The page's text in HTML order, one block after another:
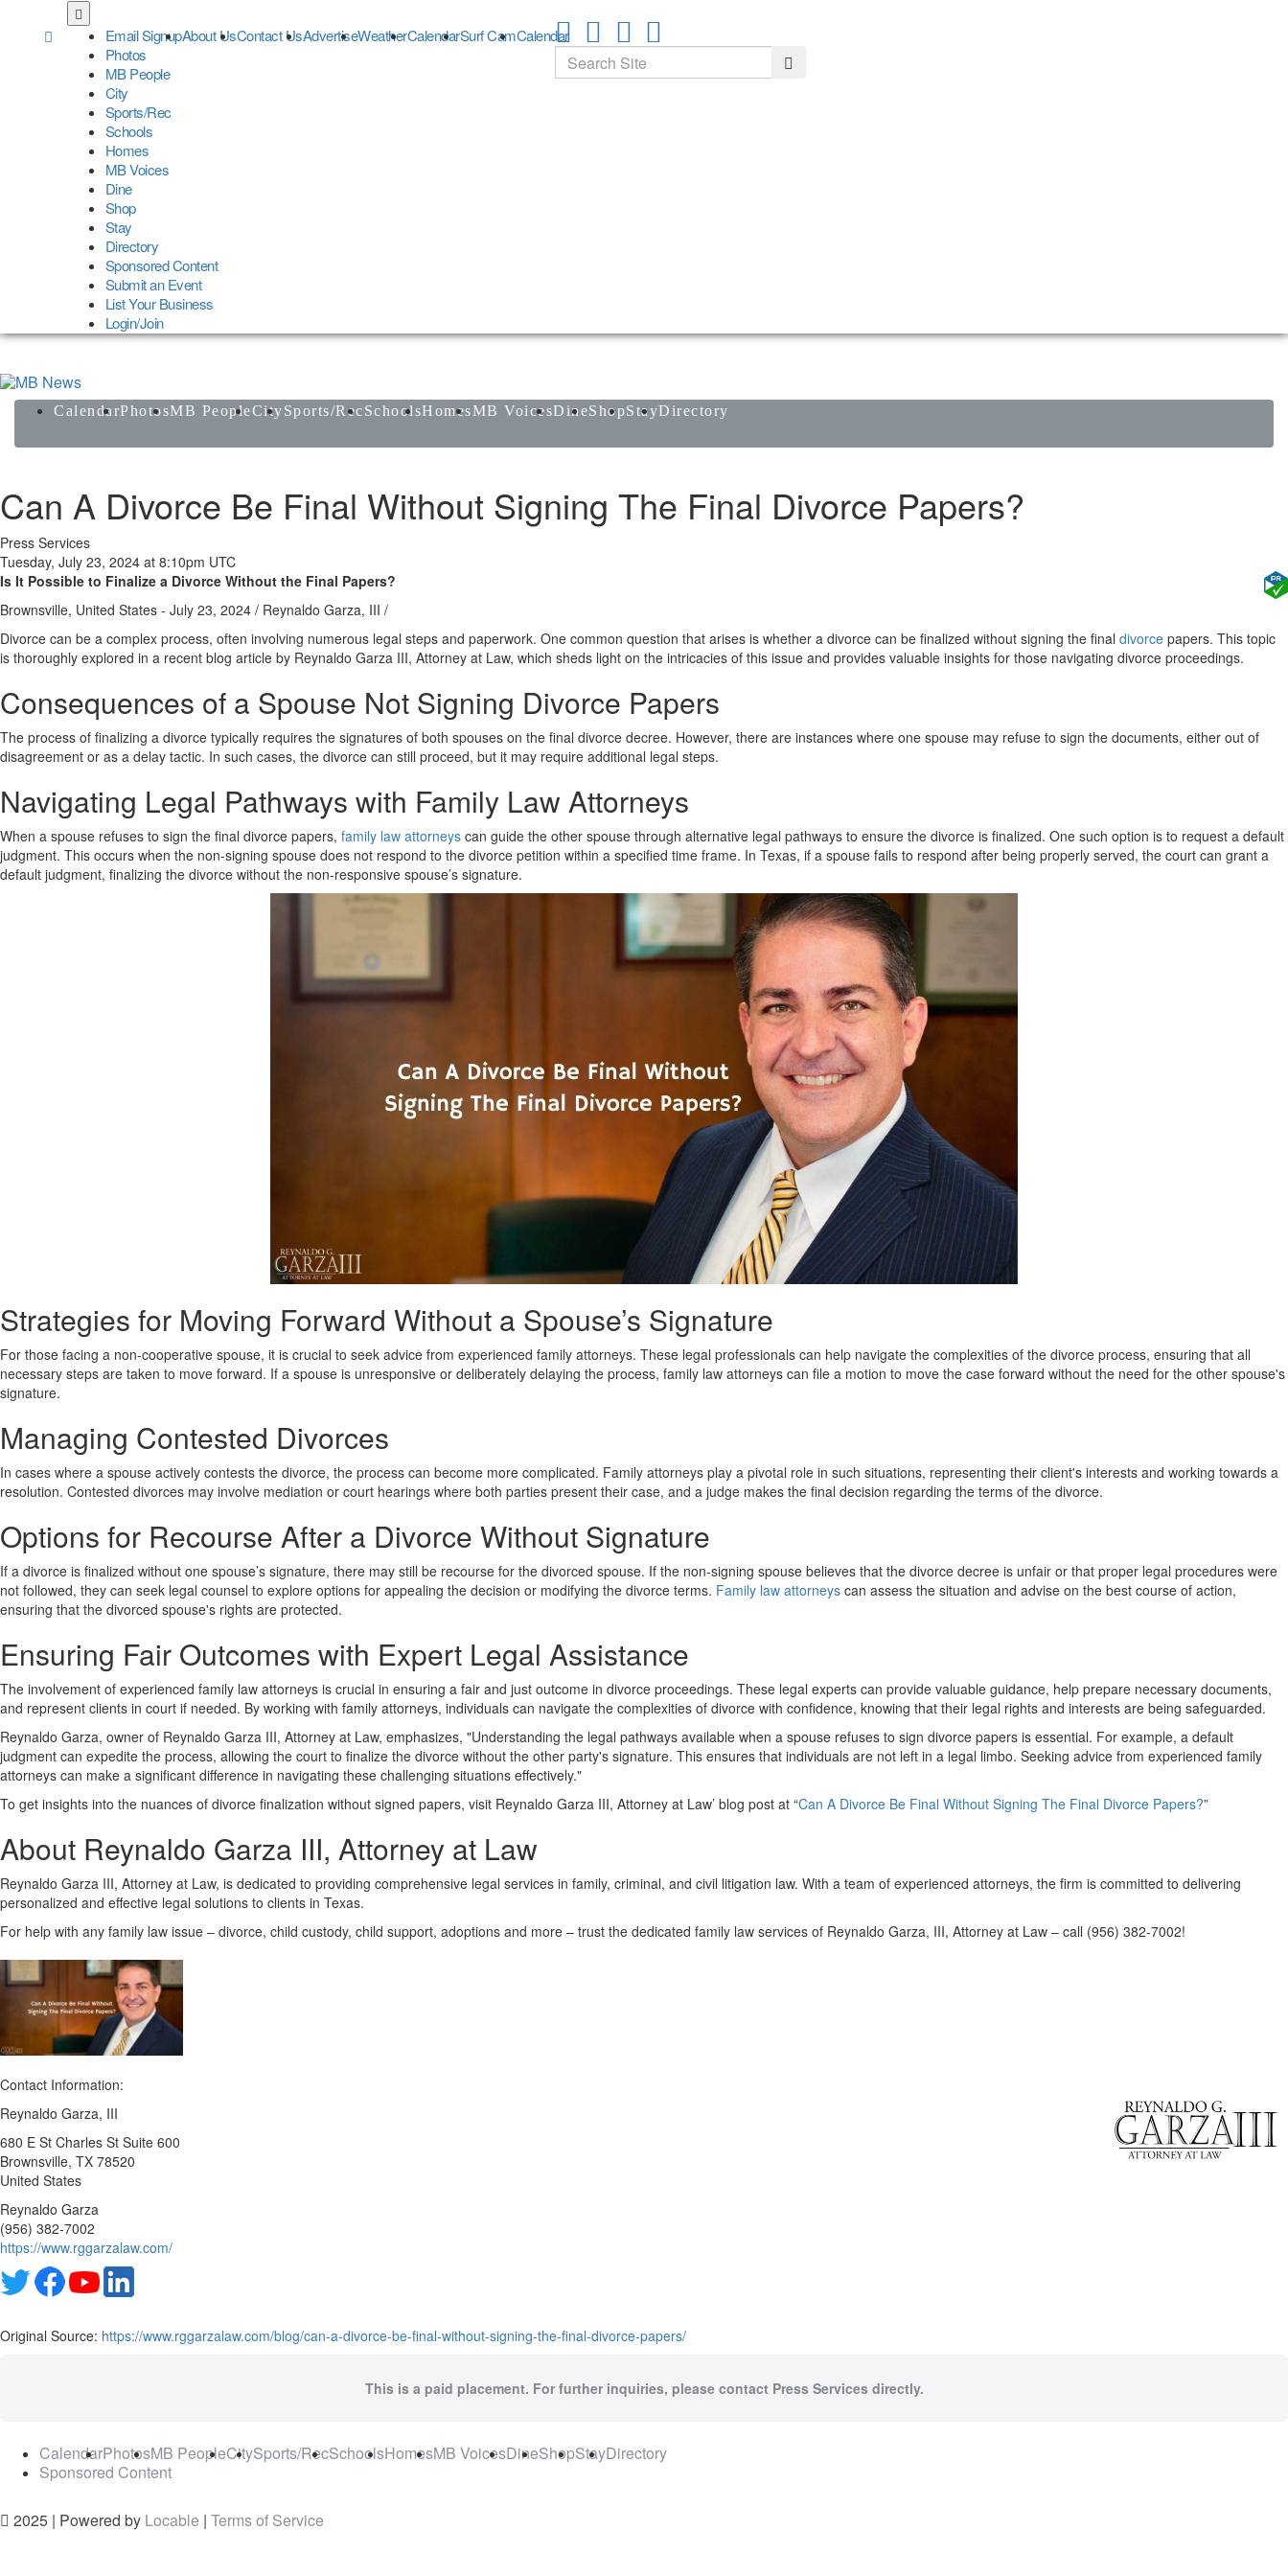
Can A Divorce Be Final Without Signing The Final Divorce Papers?
Press Services
Tuesday, July 23, 2024 at 8:10pm UTC
Is It Possible to Finalize a Divorce Without the Final Papers?
Brownsville, United States - July 23, 2024 / Reynaldo Garza, III /
Divorce can be a complex process, often involving numerous legal steps and paperwork. One common question that arises is whether a divorce can be finalized without signing the final divorce papers. This topic
is thoroughly explored in a recent blog article by Reynaldo Garza III, Attorney at Law, which sheds light on the intricacies of this issue and provides valuable insights for those navigating divorce proceedings.
Consequences of a Spouse Not Signing Divorce Papers
The process of finalizing a divorce typically requires the signatures of both spouses on the final divorce decree. However, there are instances where one spouse may refuse to sign the documents, either out of
disagreement or as a delay tactic. In such cases, the divorce can still proceed, but it may require additional legal steps.
Navigating Legal Pathways with Family Law Attorneys
When a spouse refuses to sign the final divorce papers, family law attorneys can guide the other spouse through alternative legal pathways to ensure the divorce is finalized. One such option is to request a default
judgment. This occurs when the non-signing spouse does not respond to the divorce petition within a specified time frame. In Texas, if a spouse fails to respond after being properly served, the court can grant a
default judgment, finalizing the divorce without the non-responsive spouse’s signature.
Strategies for Moving Forward Without a Spouse’s Signature
For those facing a non-cooperative spouse, it is crucial to seek advice from experienced family attorneys. These legal professionals can help navigate the complexities of the divorce process, ensuring that all
necessary steps are taken to move forward. If a spouse is unresponsive or deliberately delaying the process, family law attorneys can file a motion to move the case forward without the need for the other spouse's
signature.
Managing Contested Divorces
In cases where a spouse actively contests the divorce, the process can become more complicated. Family attorneys play a pivotal role in such situations, representing their client's interests and working towards a
resolution. Contested divorces may involve mediation or court hearings where both parties present their case, and a judge makes the final decision regarding the terms of the divorce.
Options for Recourse After a Divorce Without Signature
If a divorce is finalized without one spouse’s signature, there may still be recourse for the divorced spouse. If the non-signing spouse believes that the divorce decree is unfair or that proper legal procedures were
not followed, they can seek legal counsel to explore options for appealing the decision or modifying the divorce terms. Family law attorneys can assess the situation and advise on the best course of action,
ensuring that the divorced spouse's rights are protected.
Ensuring Fair Outcomes with Expert Legal Assistance
The involvement of experienced family law attorneys is crucial in ensuring a fair and just outcome in divorce proceedings. These legal experts can provide valuable guidance, help prepare necessary documents,
and represent clients in court if needed. By working with family attorneys, individuals can navigate the complexities of divorce with confidence, knowing that their legal rights and interests are being safeguarded.
Reynaldo Garza, owner of Reynaldo Garza III, Attorney at Law, emphasizes, "Understanding the legal pathways available when a spouse refuses to sign divorce papers is essential. For example, a default
judgment can expedite the process, allowing the court to finalize the divorce without the other party's signature. This ensures that individuals are not left in a legal limbo. Seeking advice from experienced family
attorneys can make a significant difference in navigating these challenging situations effectively."
To get insights into the nuances of divorce finalization without signed papers, visit Reynaldo Garza III, Attorney at Law’ blog post at “Can A Divorce Be Final Without Signing The Final Divorce Papers?”
About Reynaldo Garza III, Attorney at Law
Reynaldo Garza III, Attorney at Law, is dedicated to providing comprehensive legal services in family, criminal, and civil litigation law. With a team of experienced attorneys, the firm is committed to delivering
personalized and effective legal solutions to clients in Texas.
For help with any family law issue – divorce, child custody, child support, adoptions and more – trust the dedicated family law services of Reynaldo Garza, III, Attorney at Law – call (956) 382-7002!
Contact Information:
Reynaldo Garza, III
680 E St Charles St Suite 600
Brownsville, TX 78520
United States
Reynaldo Garza
(956) 382-7002
https://www.rggarzalaw.com/
Original Source: https://www.rggarzalaw.com/blog/can-a-divorce-be-final-without-signing-the-final-divorce-papers/
This is a paid placement. For further inquiries, please contact Press Services directly.
Email SignupAbout UsContact UsAdvertiseWeatherCalendarSurf CamCalendar
Photos
MB People
City
Sports/Rec
Schools
Homes
MB Voices
Dine
Shop
Stay
Directory
Sponsored Content
Submit an Event
List Your Business
Login/Join
Search Search
CalendarPhotosMB PeopleCitySports/RecSchoolsHomesMB VoicesDineShopStayDirectory
CalendarPhotosMB PeopleCitySports/RecSchoolsHomesMB VoicesDineShopStayDirectory
Sponsored Content
2025 | Powered by Locable | Terms of Service